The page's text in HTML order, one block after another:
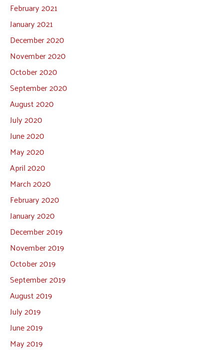
February 2021
January 2021
December 2020
November 2020
October 2020
September 2020
August 2020
July 2020
June 2020
May 2020
April 2020
March 2020
February 2020
January 2020
December 2019
November 2019
October 2019
September 2019
August 2019
July 2019
June 2019
May 2019